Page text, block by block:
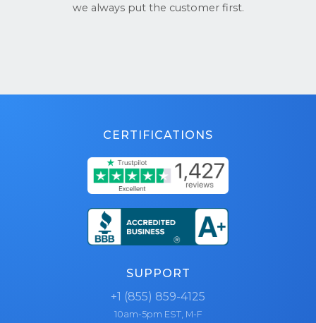
we always put the customer first.
CERTIFICATIONS
SUPPORT
+1 (855) 859-4125
10am-5pm EST, M-F